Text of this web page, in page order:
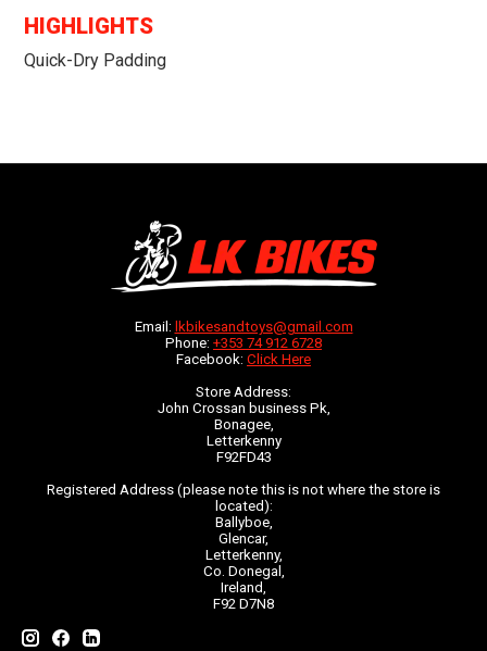
HIGHLIGHTS
Quick-Dry Padding
Email: lkbikesandtoys@gmail.com
Phone: +353 74 912 6728
Facebook: Click Here
Store Address:
John Crossan business Pk,
Bonagee,
Letterkenny
F92FD43
Registered Address (please note this is not where the store is
located):
Ballyboe,
Glencar,
Letterkenny,
Co. Donegal,
Ireland,
F92 D7N8